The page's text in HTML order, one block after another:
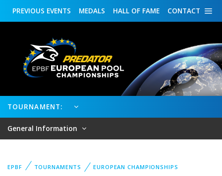
CONTACT
HALL OF FAME
MEDALS
PREVIOUS EVENTS
TOURNAMENT:
General Information
EPBF TOURNAMENTS EUROPEAN CHAMPIONSHIPS